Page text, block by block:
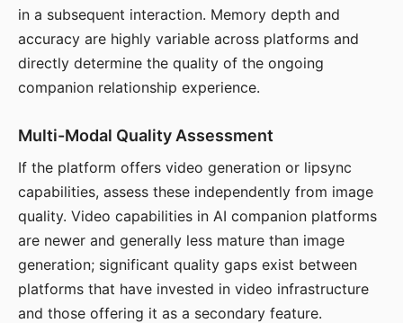
in a subsequent interaction. Memory depth and
accuracy are highly variable across platforms and
directly determine the quality of the ongoing
companion relationship experience.
Multi-Modal Quality Assessment
If the platform offers video generation or lipsync
capabilities, assess these independently from image
quality. Video capabilities in AI companion platforms
are newer and generally less mature than image
generation; significant quality gaps exist between
platforms that have invested in video infrastructure
and those offering it as a secondary feature.